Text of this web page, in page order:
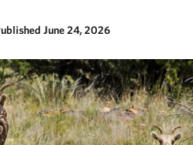
June 24, 2026